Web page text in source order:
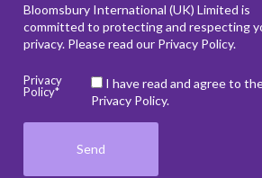
Bloomsbury International (UK) Limited is
committed to protecting and respecting
privacy. Please read our Privacy Policy.
Privacy
Policy*
I have read and agree to
Privacy Policy.